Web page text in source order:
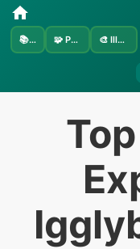
📚Sets 🧩 Pokémon 🎨 Illustrators